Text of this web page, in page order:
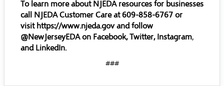
To learn more about NJEDA resources for businesses
call NJEDA Customer Care at 609-858-6767 or
visit https://www.njeda.govand follow
@NewJerseyEDA on Facebook,Twitter, Instagram,
and LinkedIn.
###